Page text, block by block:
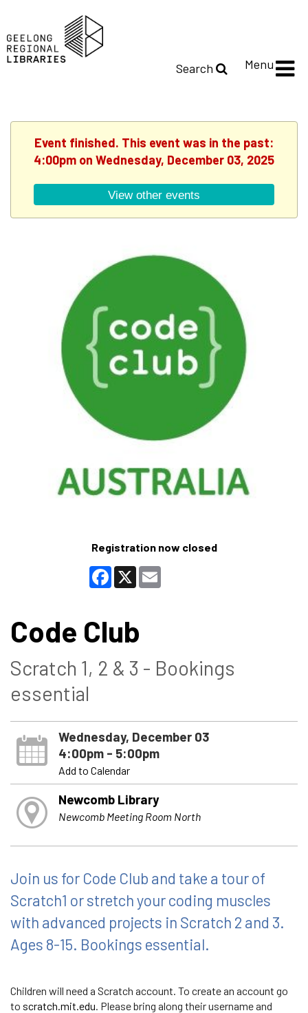
Search Menu
Event finished. This event was in the past:
4:00pm on Wednesday, December 03, 2025
View other events
Registration now closed
Facebook
X
Code Club
Scratch 1, 2 & 3 - Bookings
essential
Wednesday, December 03
4:00pm - 5:00pm
Add to Calendar
Newcomb Library
Newcomb Meeting Room North
Join us for Code Club and take a tour of
Scratch1 or stretch your coding muscles
with advanced projects in Scratch 2 and 3.
Ages 8-15. Bookings essential.
Children will need a Scratch account. To create an account go
to scratch.mit.edu . Please bring along their username and